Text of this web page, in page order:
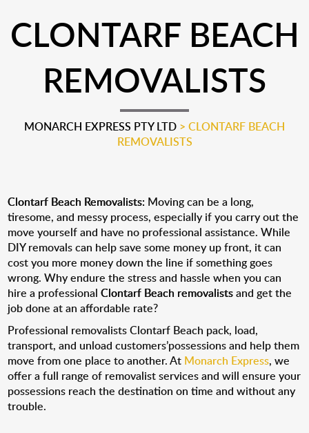
CLONTARF BEACH
REMOVALISTS
MONARCH EXPRESS PTY LTD > CLONTARF BEACH
REMOVALISTS
Clontarf Beach Removalists: Moving can be a long,
tiresome, and messy process, especially if you carry out the
move yourself and have no professional assistance. While
DIY removals can help save some money up front, it can
cost you more money down the line if something goes
wrong. Why endure the stress and hassle when you can
hire a professionalClontarf Beach removalistsand get the
job done at an affordable rate?
Professional removalists Clontarf Beach pack, load,
transport, and unload customers’possessions and help them
move from one place to another. At Monarch Express, we
offer a full range of removalist services and will ensure your
possessions reach the destination on time and without any
trouble.